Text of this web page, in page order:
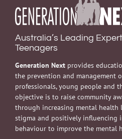
Australia’s Leading
Teenagers
Generation Next provides
the prevention and management
professionals, young people and
objective is to raise community
through increasing mental health
stigma and positively influencing
behaviour to improve the mental